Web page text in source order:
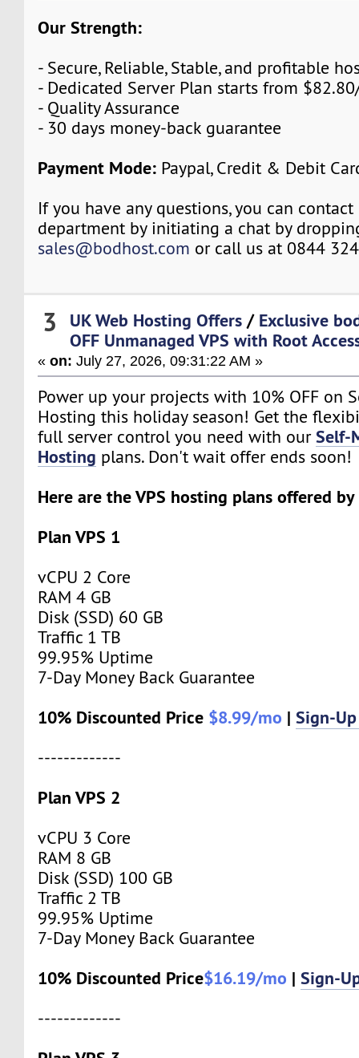
Our Strength:
- Secure, Reliable, Stable, and profitable
- Dedicated Server Plan starts from
- Quality Assurance
- 30 days money-back guarantee
Payment Mode: Paypal, Credit & Debit
If you have any questions, you can contact
department by initiating a chat by
sales@bodhost.com or call us at 0844
3 UK Web Hosting Offers / Exclusive
OFF Unmanaged VPS with Root
«on: July 27, 2026, 09:31:22 AM »
Power up your projects with 10% OFF on
Hosting this holiday season! Get the
full server control you need with ourSelf-
Hosting plans. Don't wait offer ends soon!
Here are the VPS hosting plans offered by
Plan VPS 1
vCPU 2 Core
RAM 4 GB
Disk (SSD) 60 GB
Traffic 1 TB
99.95% Uptime
7-Day Money Back Guarantee
10% Discounted Price $8.99/mo |Sign-
-------------
Plan VPS 2
vCPU 3 Core
RAM 8 GB
Disk (SSD) 100 GB
Traffic 2 TB
99.95% Uptime
7-Day Money Back Guarantee
10% Discounted Price$16.19/mo |Sign-
-------------